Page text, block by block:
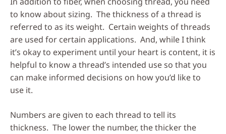
to know about sizing. The thickness of a thread is
referred to as its weight. Certain weights of threads
are used for certain applications. And, while I think
it’s okay to experiment until your heart is content, it is
helpful to know a thread’s intended use so that you
can make informed decisions on how you’d like to
use it.
Numbers are given to each thread to tell its
thickness. The lower the number, the thicker the